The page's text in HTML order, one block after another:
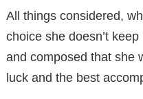
All things considered,
choice she doesn’t
and composed that she
luck and the best